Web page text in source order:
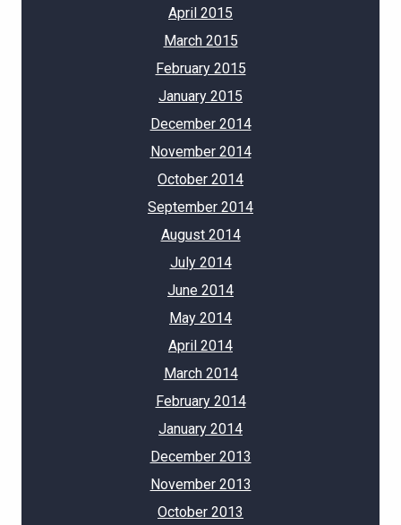
April 2015
March 2015
February 2015
January 2015
December 2014
November 2014
October 2014
September 2014
August 2014
July 2014
June 2014
May 2014
April 2014
March 2014
February 2014
January 2014
December 2013
November 2013
October 2013